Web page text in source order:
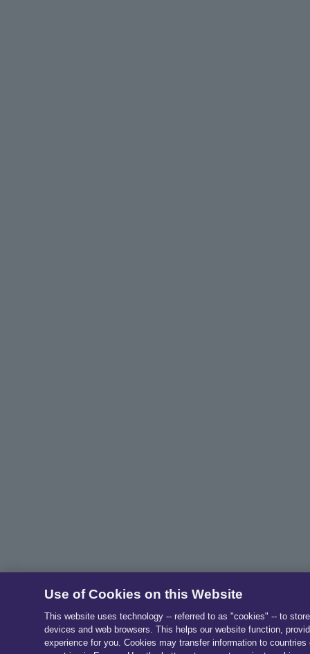
Use of Cookies on this Website
This website uses technology -- referred to as "cookies" -- to
devices and web browsers. This helps our website function,
experience for you. Cookies may transfer information to